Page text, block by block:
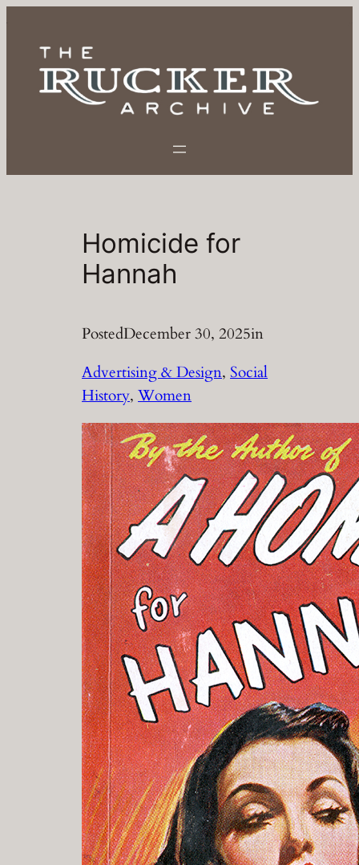
content
Homicide for
Hannah
PostedDecember 30, 2025in
Advertising & Design, Social
History, Women